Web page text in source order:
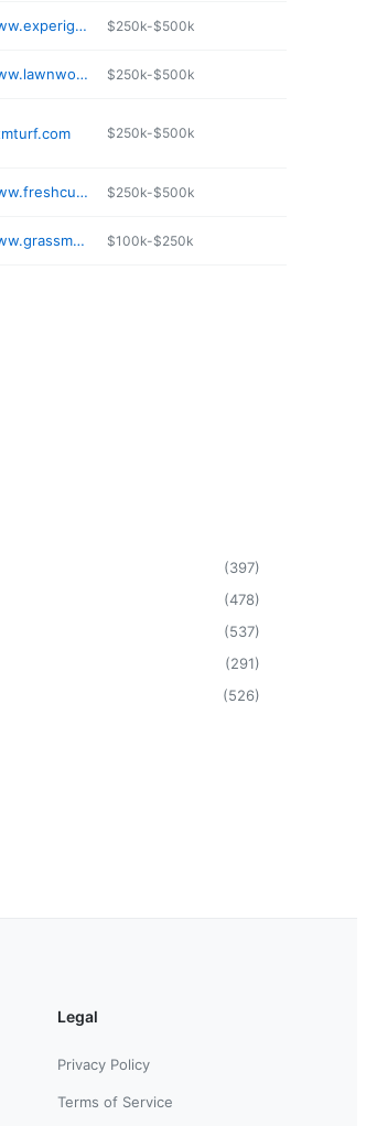
https://www.experigreen.com/lawn-care-in-chicago-il/ $250k-$500k
https://www.lawnworksjoliet.com $250k-$500k
$250k-$500k
https://www.freshcutprofessionals.com $250k-$500k
https://www.grassmasterslawns.com $100k-$250k
(397)
(478)
(537)
(291)
(526)
Legal
Privacy Policy
Terms of Service